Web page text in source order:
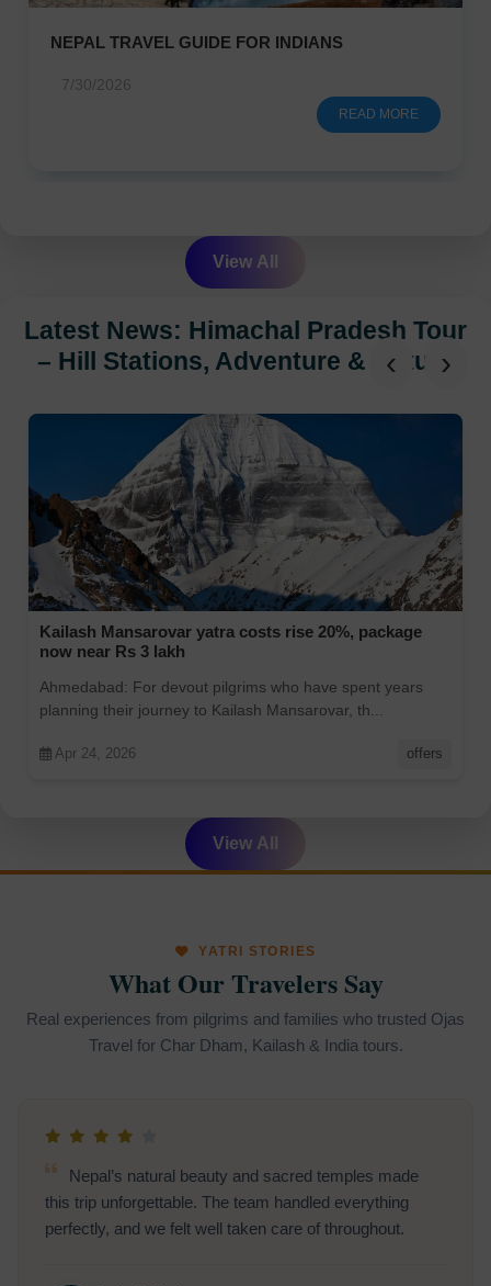
NEPAL TRAVEL GUIDE FOR INDIANS
7/30/2026
READ MORE
View All
Latest News: Himachal Pradesh Tour
– Hill Stations, Adventure & Nature
Kailash Mansarovar yatra costs rise 20%, package
now near Rs 3 lakh
Ahmedabad: For devout pilgrims who have spent years
planning their journey to Kailash Mansarovar, th...
Apr 24, 2026 offers
‹ ›
View All
YATRI STORIES
What Our Travelers Say
Real experiences from pilgrims and families who trusted Ojas
Travel for Char Dham, Kailash & India tours.
The Rishikesh Ganga Aarti was magical. The team
ensured the trip was perfectly planned, making it an
unforgettable experience.